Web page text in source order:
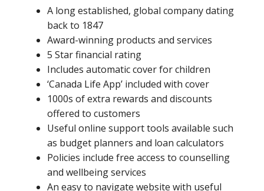
A long established, global company dating
back to 1847
Award-winning products and services
5 Star financial rating
Includes automatic cover for children
‘Canada Life App’ included with cover
1000s of extra rewards and discounts
offered to customers
Useful online support tools available such
as budget planners and loan calculators
Policies include free access to counselling
and wellbeing services
An easy to navigate website with useful